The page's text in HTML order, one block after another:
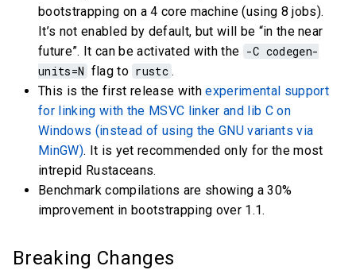
bootstrapping on a 4 core machine (using 8 jobs).
It’s not enabled by default, but will be “in the near
future”. It can be activated with the -C codegen-
units=N flag to rustc .
This is the first release withexperimental support
for linking with the MSVC linker and lib C on
Windows (instead of using the GNU variants via
MinGW). It is yet recommended only for the most
intrepid Rustaceans.
Benchmark compilations are showing a 30%
improvement in bootstrapping over 1.1.
Breaking Changes